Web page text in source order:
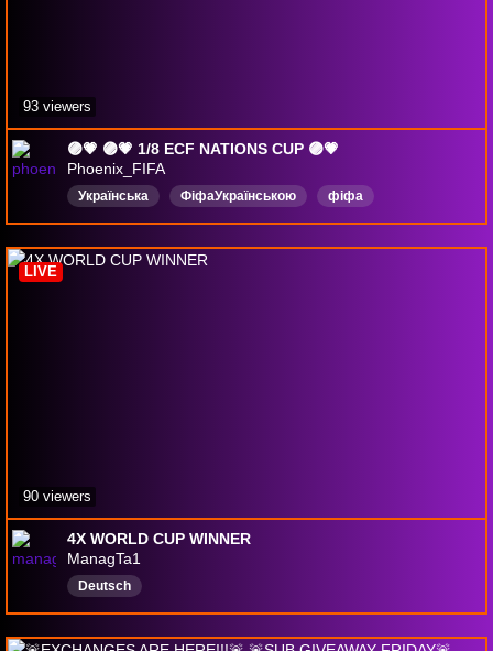
🟣💗 🟣💗 1/8 ECF NATIONS CUP 🟣💗
Phoenix_FIFA
Українська ФіфаУкраїнською
фіфа
ultimateteam
WL progameplay паки
fifa26
eafc26
93 viewers
4X WORLD CUP WINNER
ManagTa1
Deutsch
LIVE
90 viewers